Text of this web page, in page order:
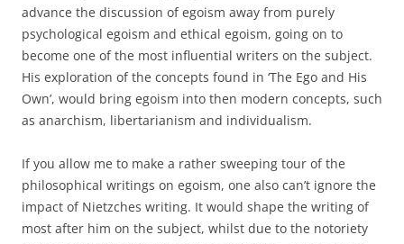
advance the discussion of egoism away from purely
psychological egoism and ethical egoism, going on to
become one of the most influential writers on the subject.
His exploration of the concepts found in ‘The Ego and His
Own’, would bring egoism into then modern concepts, such
as anarchism, libertarianism and individualism.
If you allow me to make a rather sweeping tour of the
philosophical writings on egoism, one also can’t ignore the
impact of Nietzches writing. It would shape the writing of
most after him on the subject, whilst due to the notoriety